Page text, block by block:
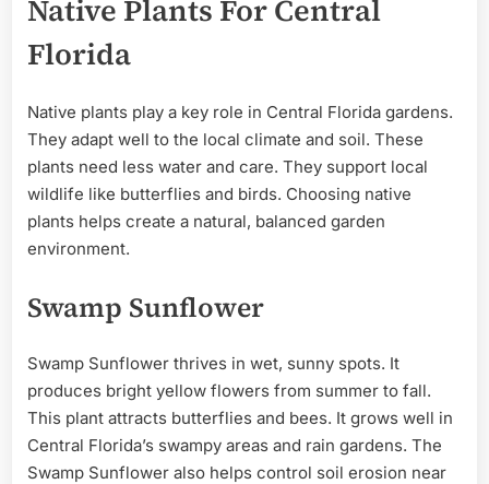
Native Plants For Central
Florida
Native plants play a key role in Central Florida gardens.
They adapt well to the local climate and soil. These
plants need less water and care. They support local
wildlife like butterflies and birds. Choosing native
plants helps create a natural, balanced garden
environment.
Swamp Sunflower
Swamp Sunflower thrives in wet, sunny spots. It
produces bright yellow flowers from summer to fall.
This plant attracts butterflies and bees. It grows well in
Central Florida’s swampy areas and rain gardens. The
Swamp Sunflower also helps control soil erosion near